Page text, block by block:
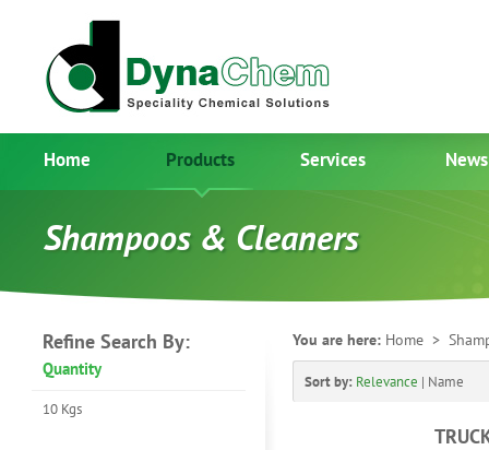
Home Products Services News
Shampoos & Cleaners
Refine Search By:
Quantity
10 Kgs
You are here: Home >
Sort by: Relevance | Name